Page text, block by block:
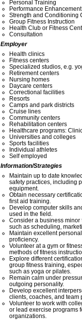
Personal Training
Performance
Strength and Conditioning
Group Fitness Instruction
Health Club or Fitness
Consultation
Employer
Health clinics
Fitness centers
Specialized studios, e.g.
Retirement centers
Nursing homes
Daycare centers
Correctional facilities
Resorts
Camps and park districts
Cruise lines
Community centers
Rehabilitation centers
Healthcare programs:
Universities and colleges
Sports facilities
Individual athletes
Self employed
Information/Strategies
Maintain up to date
safety practices, including
equipment.
Obtain necessary
first aid training.
Develop computer skills
used in the field.
Consider a business
such as scheduling,
Maintain excellent
proficiency.
Volunteer at a gym or
methods of fitness
Explore different
group fitness training,
such as yoga or pilates.
Remain calm under
outgoing personality.
Develop excellent
clients, coaches, and team
Volunteer to work with
or lead exercise programs
organizations.